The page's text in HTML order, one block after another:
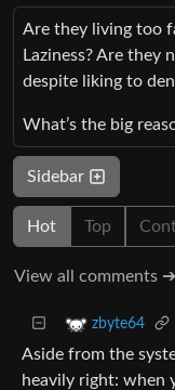
Are they living too
Laziness? Are they
despite liking to
What’s the big
Sidebar
Hot Top
View all comments ➔
zbyte64
Aside from the
heavily right: when